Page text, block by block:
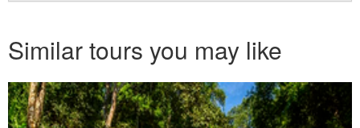
Similar tours you may like